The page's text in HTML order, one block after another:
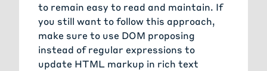
to remain easy to read and maintain. If
you still want to follow this approach,
make sure to use DOM proposing
instead of regular expressions to
update HTML markup in rich text